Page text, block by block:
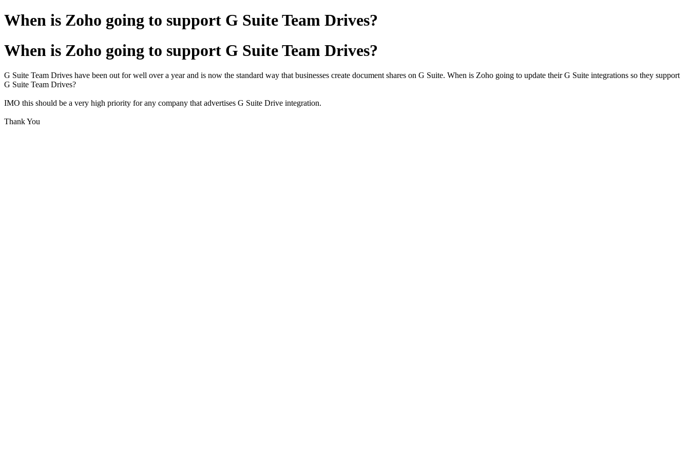
When is Zoho going to support G Suite Team Drives?
When is Zoho going to support G Suite Team Drives?
G Suite Team Drives have been out for well over a year and is now the standard way that businesses create document shares on G Suite. When is Zoho going to update their G Suite integrations so they support
G Suite Team Drives?
IMO this should be a very high priority for any company that advertises G Suite Drive integration.
Thank You